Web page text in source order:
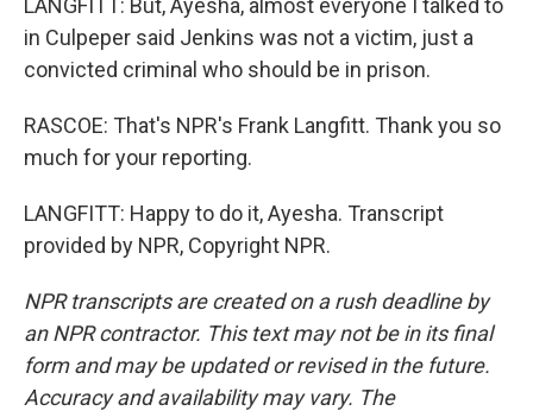
LANGFITT: But, Ayesha, almost everyone I talked to
in Culpeper said Jenkins was not a victim, just a
convicted criminal who should be in prison.
RASCOE: That's NPR's Frank Langfitt. Thank you so
much for your reporting.
LANGFITT: Happy to do it, Ayesha. Transcript
provided by NPR, Copyright NPR.
NPR transcripts are created on a rush deadline by
an NPR contractor. This text may not be in its final
form and may be updated or revised in the future.
Accuracy and availability may vary. The